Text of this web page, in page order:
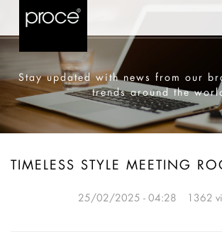
Stay updated with news from our
trends around the
TIMELESS STYLE MEETING
25/02/2025 - 04:28 1362